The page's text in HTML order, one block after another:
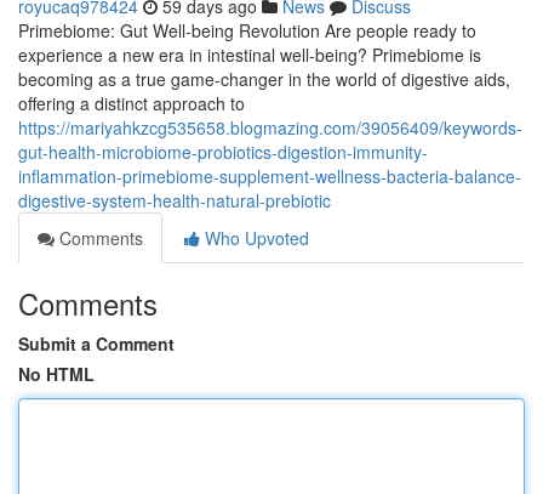
royucaq978424 59 days ago News
Discuss
Primebiome: Gut Well-being Revolution Are people ready to
experience a new era in intestinal well-being? Primebiome is
becoming as a true game-changer in the world of digestive aids,
offering a distinct approach to
https://mariyahkzcg535658.blogmazing.com/39056409/keywords-
gut-health-microbiome-probiotics-digestion-immunity-
inflammation-primebiome-supplement-wellness-bacteria-balance-
digestive-system-health-natural-prebiotic
Comments
Who Upvoted
Comments
Submit a Comment
No HTML